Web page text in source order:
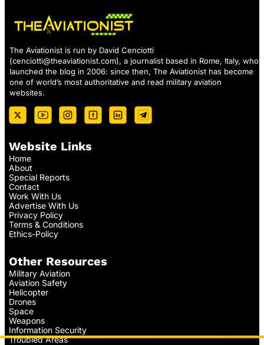
The Aviationist is run by David Cenciotti
(cenciotti@theaviationist.com), a journalist based in Rome, Italy, who
launched the blog in 2006: since then, The Aviationist has become
one of world’s most authoritative and read military aviation
websites.
Website Links
Home
About
Special Reports
Contact
Work With Us
Advertise With Us
Privacy Policy
Terms & Conditions
Ethics-Policy
Other Resources
Military Aviation
Aviation Safety
Helicopter
Drones
Space
Weapons
Information Security
Troubled Areas